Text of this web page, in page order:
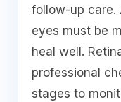
follow-up care.
eyes must be
heal well.
professional
stages to